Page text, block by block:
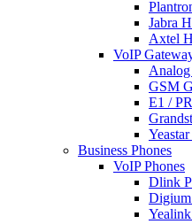
Jabra
Axtel
VoIP
GSM
E1 /
Business Phones
VoIP Phones
Dlink
Digium